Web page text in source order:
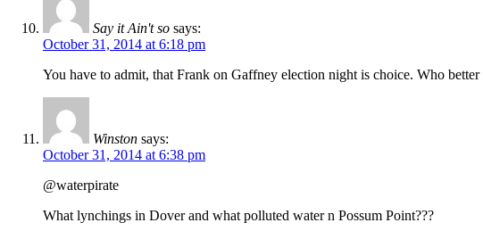
Say it Ain't so says:
October 31, 2014 at 6:18 pm
You have to admit, that Frank on Gaffney election night is choice. Who
Winston says:
October 31, 2014 at 6:38 pm
@waterpirate
What lynchings in Dover and what polluted water n Possum Point???